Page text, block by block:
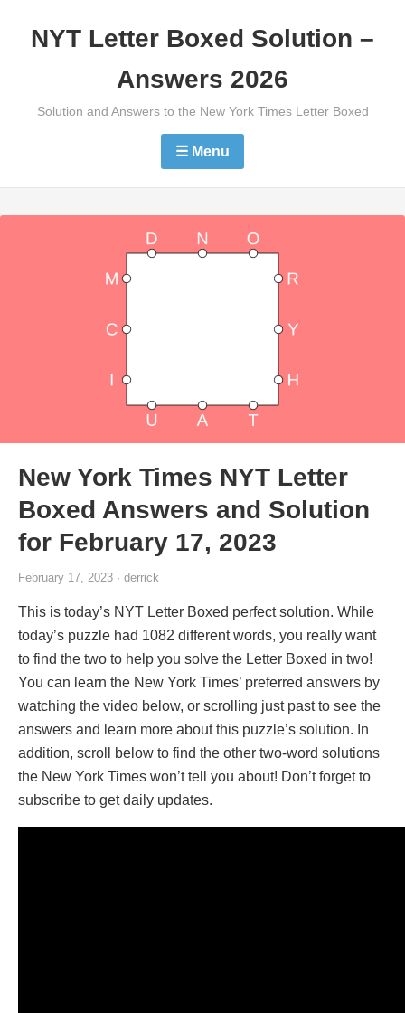
NYT Letter Boxed Solution –
Answers 2026
Solution and Answers to the New York Times Letter Boxed
☰ Menu
New York Times NYT Letter
Boxed Answers and Solution
for February 17, 2023
February 17, 2023 · derrick
This is today’s NYT Letter Boxed perfect solution. While
today’s puzzle had 1082 different words, you really want
to find the two to help you solve the Letter Boxed in two!
You can learn the New York Times’ preferred answers by
watching the video below, or scrolling just past to see the
answers and learn more about this puzzle’s solution. In
addition, scroll below to find the other two-word solutions
the New York Times won’t tell you about! Don’t forget to
subscribe to get daily updates.